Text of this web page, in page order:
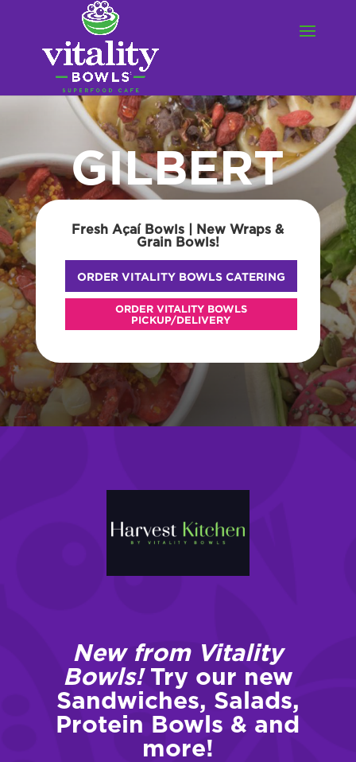
GILBERT
Fresh Açaí Bowls | New Wraps &
Grain Bowls!
ORDER VITALITY BOWLS CATERING
ORDER VITALITY BOWLS
PICKUP/DELIVERY
New from Vitality
Bowls!Try our new
Sandwiches, Salads,
Protein Bowls & and
more!